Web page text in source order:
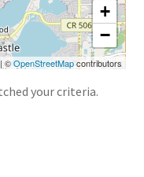
your criteria.
+
−
| ©OpenStreetMapcontributors